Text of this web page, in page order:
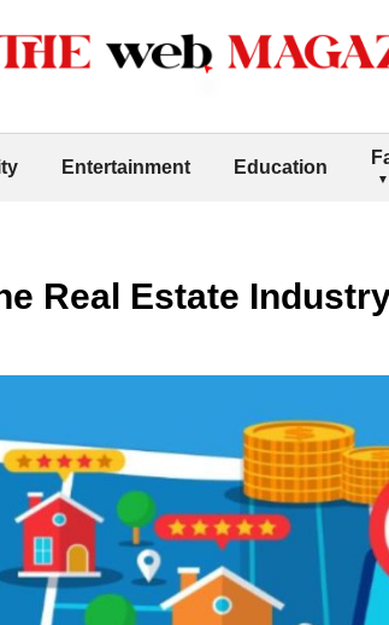
Entertainment Education
Real Estate